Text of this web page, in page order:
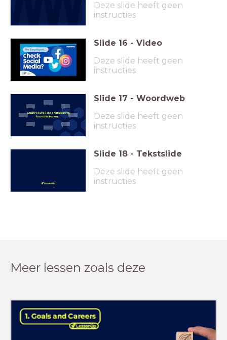
Deze slide heeft geen
instructies
Slide 16 - Video
Deze slide heeft geen
instructies
Share your 60 second takeaway
from this lesson . . .
Slide 17 - Woordweb
Deze slide heeft geen
instructies
Slide 18 - Tekstslide
Deze slide heeft geen
instructies
Meer lessen zoals deze